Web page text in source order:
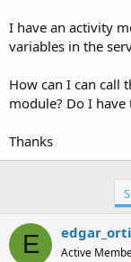
r
t
e
r
I have an activity
variables in the
How can I can call
module? Do I
Thanks
E Active